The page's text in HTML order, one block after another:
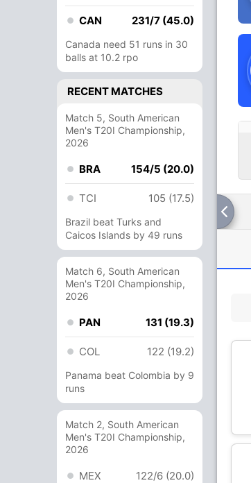
CAN 231/7 (45.0)
Canada need 51 runs in 30
balls at 10.2 rpo
RECENT MATCHES
Match 5, South American
Men's T20I Championship,
2026
BRA 154/5 (20.0)
TCI 105 (17.5)
Brazil beat Turks and
Caicos Islands by 49 runs
Match 6, South American
Men's T20I Championship,
2026
PAN 131 (19.3)
COL 122 (19.2)
Panama beat Colombia by 9
runs
Match 2, South American
Men's T20I Championship,
2026
MEX 122/6 (20.0)